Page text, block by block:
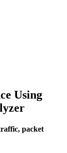
Using
packet